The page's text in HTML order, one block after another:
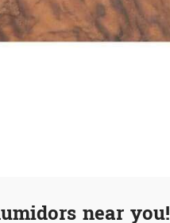
near you!